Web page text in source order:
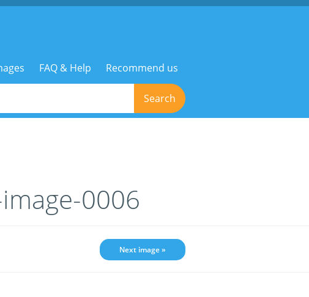
FAQ & Help Recommend us
Search
0006
Next image »